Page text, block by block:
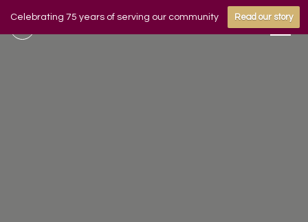
Celebrating 75 years of serving our community Read our story